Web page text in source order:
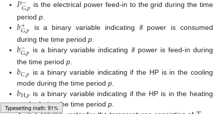
Typesetting math: 97%
G,𝑝 is the electrical power feed-in to the grid during the time
periodp
𝑏+
G,𝑝 is a binary variable indicating if power is consumed
during the time periodp
𝑏−
G,𝑝 is a binary variable indicating if power is feed-in during
the time periodp.
𝑏C,𝑝 is a binary variable indicating if the HP is in the cooling
mode during the time periodp
𝑏H,𝑝 is a binary variable indicating if the HP is in the heating
mode during the time periodp.